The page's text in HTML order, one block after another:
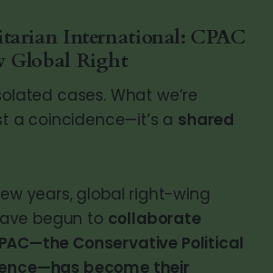
International: CPAC
Global Right
cases. What we’re
a coincidence—it’s a shared
years, global right-wing
begun to collaborate
Conservative Political
become their